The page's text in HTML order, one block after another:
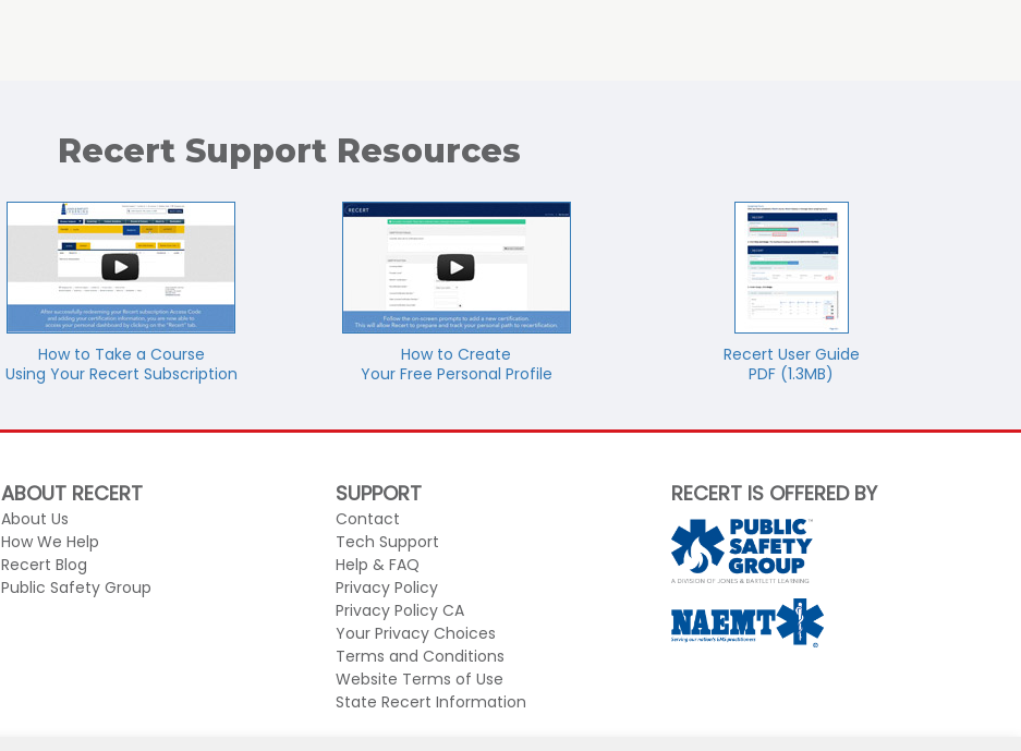
Recert Support Resources
How to Take a Course
Using Your Recert Subscription
How to Create
Your Free Personal Profile
Recert User Guide
PDF (1.3MB)
ABOUT RECERT
About Us
How We Help
Recert Blog
Public Safety Group
SUPPORT
Contact
Tech Support
Help & FAQ
Privacy Policy
Privacy Policy CA
Your Privacy Choices
Terms and Conditions
Website Terms of Use
State Recert Information
RECERT IS OFFERED BY